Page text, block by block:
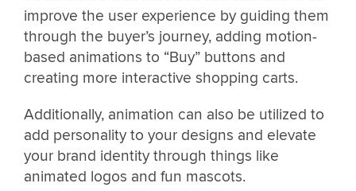
improve the user experience by guiding them
through the buyer’s journey, adding motion-
based animations to “Buy” buttons and
creating more interactive shopping carts.
Additionally, animation can also be utilized to
add personality to your designs and elevate
your brand identity through things like
animated logos and fun mascots.